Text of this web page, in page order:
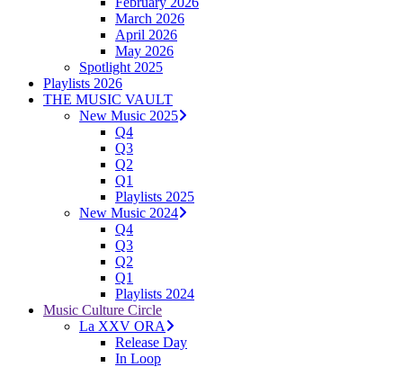
March 2026
April 2026
May 2026
Spotlight 2025
Playlists 2026
THE MUSIC VAULT
New Music 2025
Q4
Q3
Q2
Q1
Playlists 2025
New Music 2024
Q4
Q3
Q2
Q1
Playlists 2024
Music Culture Circle
La XXV ORA
Release Day
In Loop